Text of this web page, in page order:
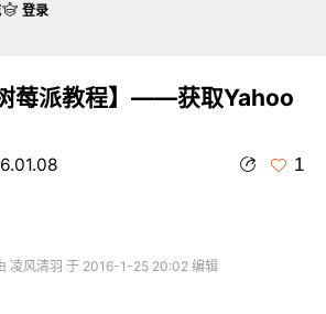
莓派教程】——获取Yahoo
1
凌风清羽 于 2016-1-25 20:02 编辑
登录